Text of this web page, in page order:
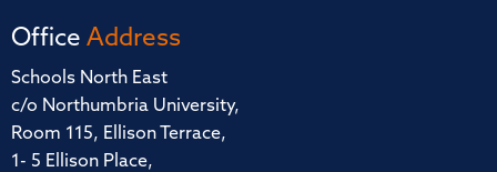
Office Address
Schools North East
c/o Northumbria University,
Room 115, Ellison Terrace,
1- 5 Ellison Place,